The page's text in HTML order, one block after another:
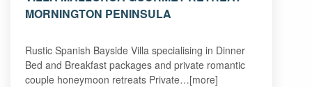
MORNINGTON PENINSULA
Rustic Spanish Bayside Villa specialising in Dinner
Bed and Breakfast packages and private romantic
couple honeymoon retreats Private…[more]